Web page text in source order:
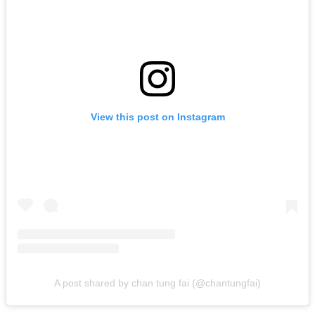
View this post on Instagram
A post shared by chan tung fai (@chantungfai)